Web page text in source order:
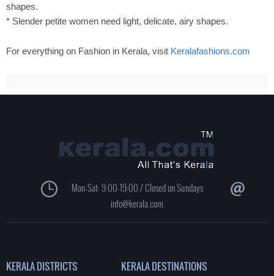
shapes.
* Slender petite women need light, delicate, airy shapes.
For everything on Fashion in Kerala, visit Keralafashions.com
Mon-Sat: 9:00-19:00 / Closed on Sundays
info@kerala.com
KERALA DISTRICTS KERALA DESTINATIONS